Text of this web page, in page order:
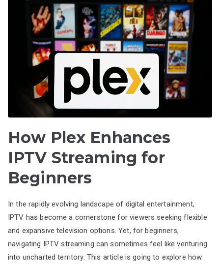
How Plex Enhances
IPTV Streaming for
Beginners
In the rapidly evolving landscape of digital entertainment,
IPTV has become a cornerstone for viewers seeking flexible
and expansive television options. Yet, for beginners,
navigating IPTV streaming can sometimes feel like venturing
into uncharted territory. This article is going to explore how